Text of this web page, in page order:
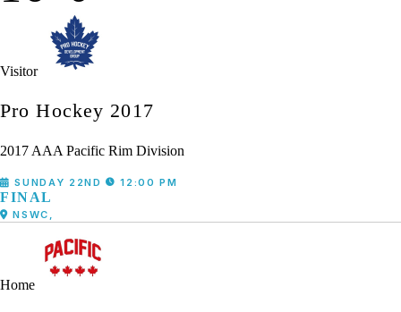
Visitor
Pro Hockey 2017
2017 AAA Pacific Rim Division
SUNDAY 22ND 12:00 PM
FINAL
NSWC,
Home